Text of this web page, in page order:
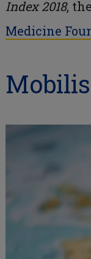
Index 2018,
Medicine